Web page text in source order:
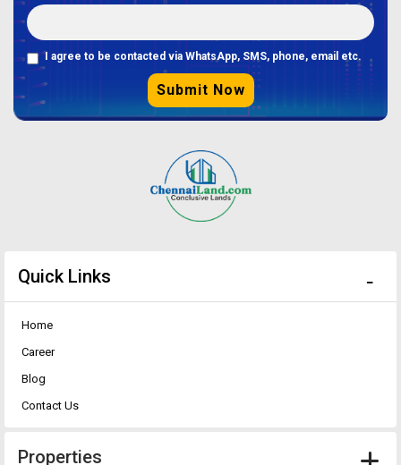
I agree to be contacted via WhatsApp, SMS, phone, email etc.
Submit Now
Quick Links
Home
Career
Blog
Contact Us
Properties